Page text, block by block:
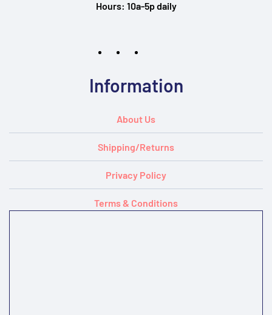
Hours: 10a-5p daily
Information
About Us
Shipping/Returns
Privacy Policy
Terms & Conditions